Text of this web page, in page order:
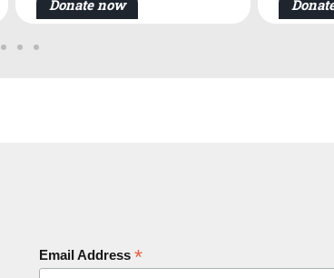
Donate now
Email Address *